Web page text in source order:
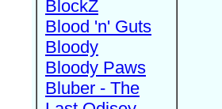
BlockZ
Blood 'n' Guts
Bloody
Bloody Paws
Bluber - The